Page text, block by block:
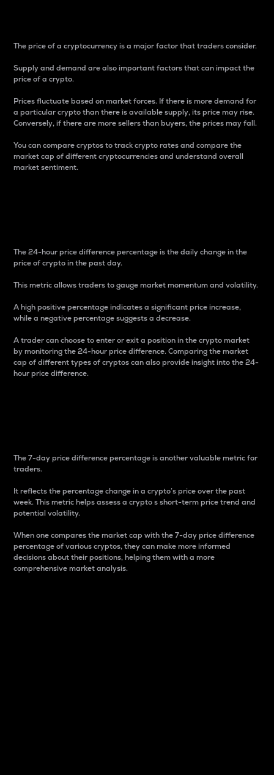
The price of a cryptocurrency is a major factor that traders consider.
Supply and demand are also important factors that can impact the
price of a crypto.
Prices fluctuate based on market forces. If there is more demand for
a particular crypto than there is available supply, its price may rise.
Conversely, if there are more sellers than buyers, the prices may fall.
You can compare cryptos to track crypto rates and compare the
market cap of different cryptocurrencies and understand overall
market sentiment.
The 24-hour price difference percentage is the daily change in the
price of crypto in the past day.
This metric allows traders to gauge market momentum and volatility.
A high positive percentage indicates a significant price increase,
while a negative percentage suggests a decrease.
A trader can choose to enter or exit a position in the crypto market
by monitoring the 24-hour price difference. Comparing the market
cap of different types of cryptos can also provide insight into the 24-
hour price difference.
The 7-day price difference percentage is another valuable metric for
traders.
It reflects the percentage change in a crypto’s price over the past
week. This metric helps assess a crypto s short-term price trend and
potential volatility.
When one compares the market cap with the 7-day price difference
percentage of various cryptos, they can make more informed
decisions about their positions, helping them with a more
comprehensive market analysis.